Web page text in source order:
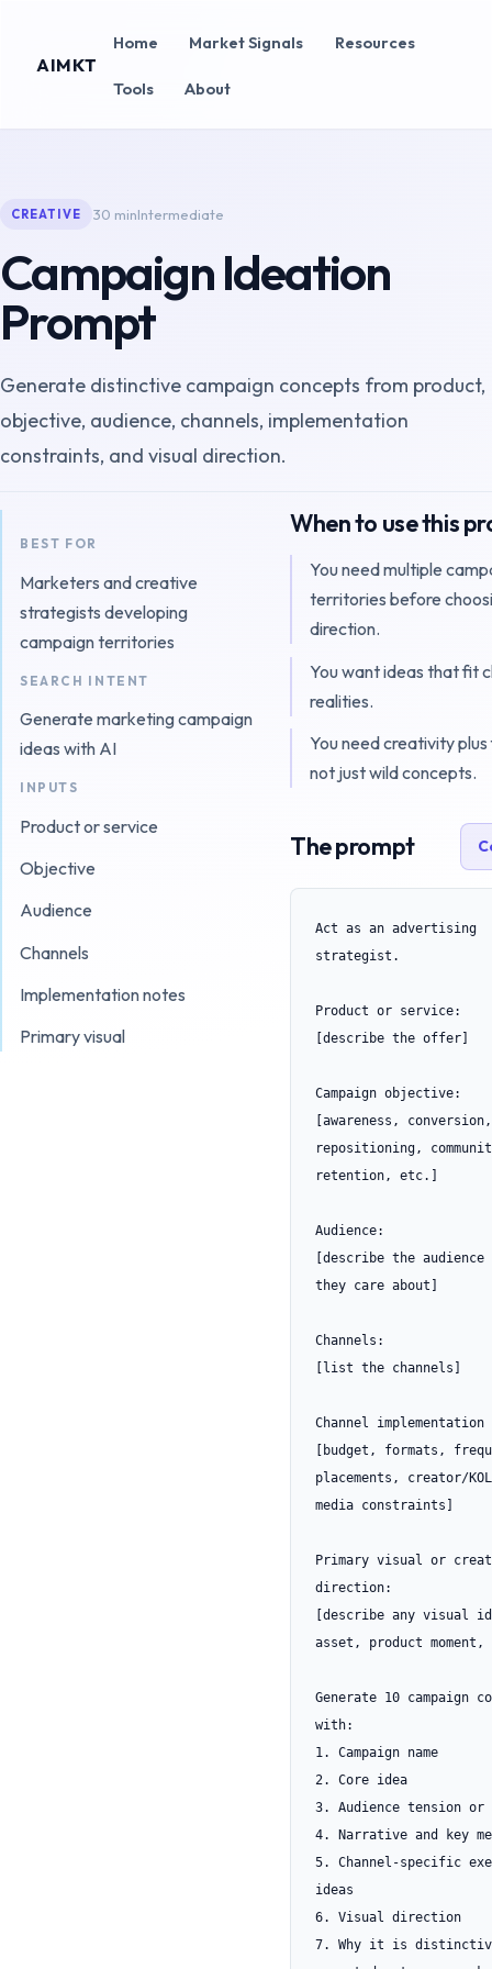
AIMKT
Home Market Signals Resources
Tools About
CREATIVE 30 minIntermediate
Campaign Ideation
Prompt
Generate distinctive campaign concepts from product,
objective, audience, channels, implementation
constraints, and visual direction.
BEST FOR
Marketers and creative
strategists developing
campaign territories
SEARCH INTENT
Generate marketing campaign
ideas with AI
INPUTS
Product or service
Objective
Audience
Channels
Implementation notes
Primary visual
When to use this
You need multiple
territories before
direction.
You want ideas that fit
realities.
You need creativity
not just wild concepts.
The prompt
Act as an advertising
strategist.
Product or service:
[describe the offer]
Campaign objective:
[awareness,
repositioning,
retention, etc.]
Audience:
[describe the audience
they care about]
Channels:
[list the channels]
Channel
[budget, formats,
placements, creator/
media constraints]
Primary visual or
direction:
[describe any visual
asset, product
Generate 10 campaign
with:
1. Campaign name
2. Core idea
3. Audience tension
4. Narrative and key
5. Channel-specific
ideas
6. Visual direction
7. Why it is